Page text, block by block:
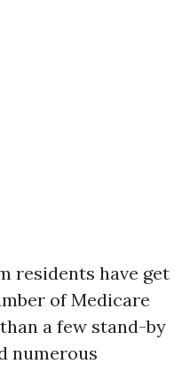
residents have get
of Medicare
a few stand-by
numerous